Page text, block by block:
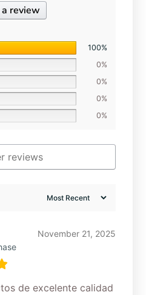
review
100%
0%
0%
0%
0%
November 21, 2025
de excelente calidad